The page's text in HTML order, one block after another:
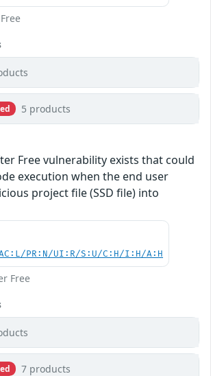
5 products
Free vulnerability exists that could
execution when the end user
project file (SSD file) into
PR:N/UI:R/S:U/C:H/I:H/A:H
Free
7 products